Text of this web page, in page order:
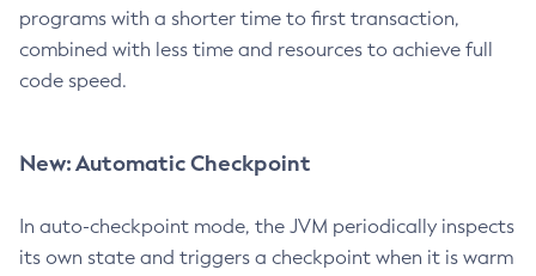
programs with a shorter time to first transaction,
combined with less time and resources to achieve full
code speed.
New: Automatic Checkpoint
In auto-checkpoint mode, the JVM periodically inspects
its own state and triggers a checkpoint when it is warm